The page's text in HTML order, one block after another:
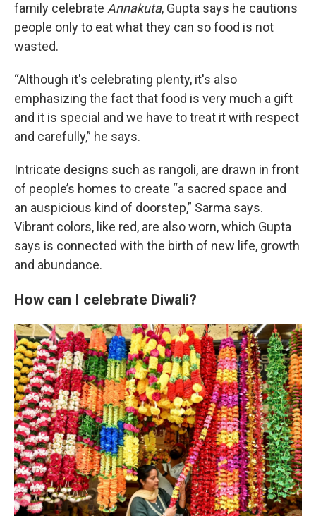
family celebrate Annakuta, Gupta says he cautions
people only to eat what they can so food is not
wasted.
“Although it's celebrating plenty, it's also
emphasizing the fact that food is very much a gift
and it is special and we have to treat it with respect
and carefully,” he says.
Intricate designs such as rangoli, are drawn in front
of people’s homes to create “a sacred space and
an auspicious kind of doorstep,” Sarma says.
Vibrant colors, like red, are also worn, which Gupta
says is connected with the birth of new life, growth
and abundance.
How can I celebrate Diwali?